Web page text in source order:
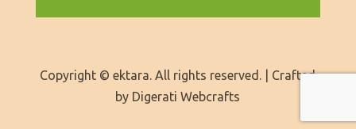
Copyright © ektara. All rights reserved. | Crafted
by Digerati Webcrafts